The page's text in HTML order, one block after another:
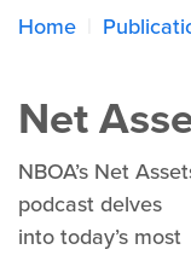
Home
Net
NBOA’s Net
podcast delves
into today’s most